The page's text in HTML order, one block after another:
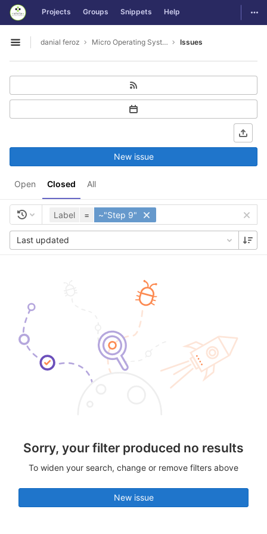
Skip to content
GitLab Projects Groups Snippets Help
Open sidebar
danial feroz Micro Operating System less than 30MB in size Issues
Open Closed All
New issue
Label = ~"Step 9"
Last updated
Sorry, your filter produced no results
To widen your search, change or remove filters above
New issue